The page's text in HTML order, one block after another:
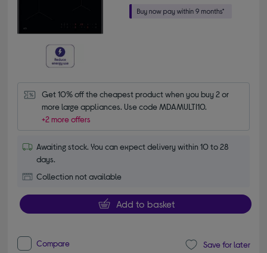
Get 10% off the cheapest product when you buy 2 or
more large appliances. Use code MDAMULTI10.
+2 more offers
Awaiting stock. You can expect delivery within 10 to 28
days.
Collection not available
Add to basket
Compare Save for later